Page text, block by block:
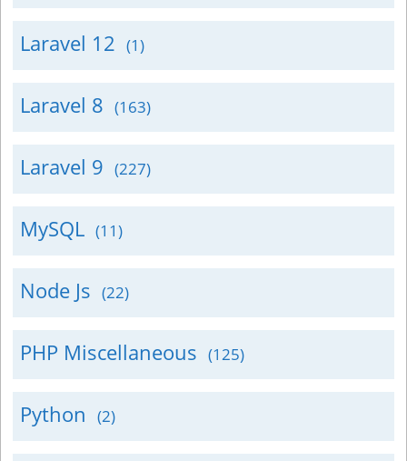
Laravel 12 (1)
Laravel 8 (163)
Laravel 9 (227)
MySQL (11)
Node Js (22)
PHP Miscellaneous (125)
Python (2)